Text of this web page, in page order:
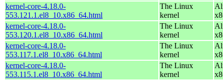
kernel-core-4.18.0-
553.121.1.el8_10.x86_64.html
The Linux
kernel
kernel-core-4.18.0-
553.120.1.el8_10.x86_64.html
The Linux
kernel
kernel-core-4.18.0-
553.117.1.el8_10.x86_64.html
The Linux
kernel
kernel-core-4.18.0-
553.115.1.el8_10.x86_64.html
The Linux
kernel